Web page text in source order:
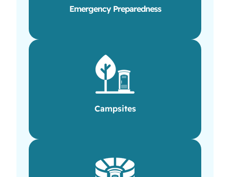
Emergency Preparedness
Campsites